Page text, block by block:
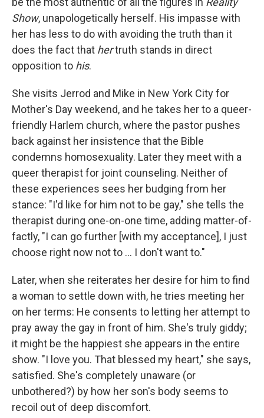
Show, unapologetically herself. His impasse with
her has less to do with avoiding the truth than it
does the fact that hertruth stands in direct
opposition to his.
She visits Jerrod and Mike in New York City for
Mother's Day weekend, and he takes her to a queer-
friendly Harlem church, where the pastor pushes
back against her insistence that the Bible
condemns homosexuality. Later they meet with a
queer therapist for joint counseling. Neither of
these experiences sees her budging from her
stance: "I'd like for him not to be gay," she tells the
therapist during one-on-one time, adding matter-of-
factly, "I can go further [with my acceptance], I just
choose right now not to ... I don't want to."
Later, when she reiterates her desire for him to find
a woman to settle down with, he tries meeting her
on her terms: He consents to letting her attempt to
pray away the gay in front of him. She's truly giddy;
it might be the happiest she appears in the entire
show. "I love you. That blessed my heart," she says,
satisfied. She's completely unaware (or
unbothered?) by how her son's body seems to
recoil out of deep discomfort.